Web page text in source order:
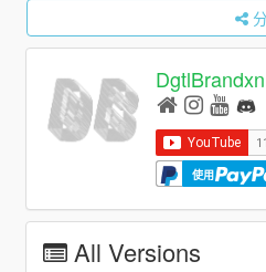
DgtlBrandxn
使用
All Versions